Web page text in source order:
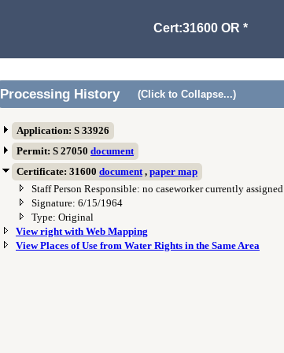
Cert:31600 OR *
Processing History (Click to Collapse...)
Application: S 33926
Permit: S 27050 document
Certificate: 31600 document, paper map
Staff Person Responsible: no caseworker currently assigned
Signature: 6/15/1964
Type: Original
View right with Web Mapping
View Places of Use from Water Rights in the Same Area